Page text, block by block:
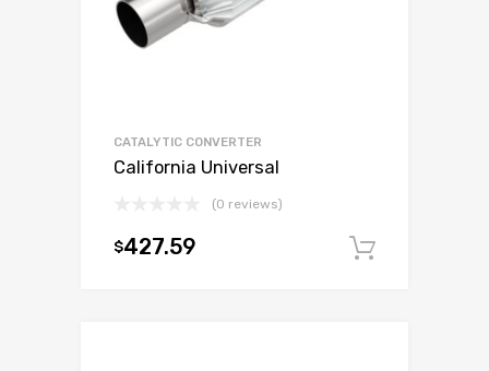
CATALYTIC CONVERTER
California Universal
(0 reviews)
$427.59